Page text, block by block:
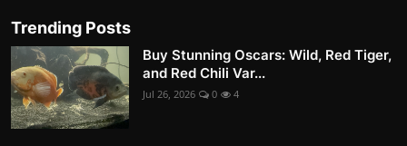
Trending Posts
Buy Stunning Oscars: Wild, Red Tiger,
and Red Chili Var...
Jul 26, 2026 0 4